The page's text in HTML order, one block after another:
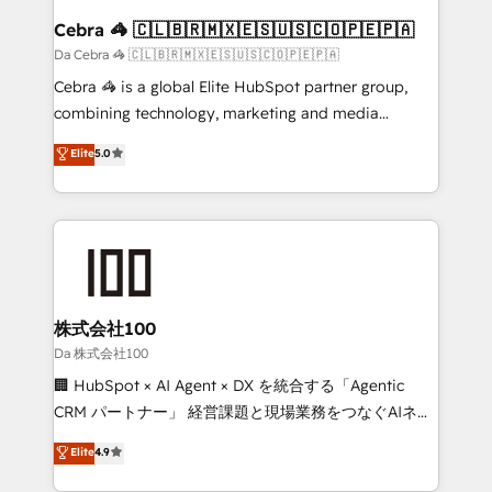
CS: 245% organic growth & +751% new visitors for a
full-funnel HubSpot project ✨ CS: 415% conversion
boost with a new HubSpot site Recognized leaders:
🏆 HubSpot Platform Migration Impact Award 🏆
Inbound Campaign of the Year 🏆 Gold AVA Digital
Award for Best Website 🌟 Accreditations: CRM
Cebra 🦓 🇨🇱🇧🇷🇲🇽🇪🇸🇺🇸🇨🇴🇵🇪🇵🇦
Da Cebra 🦓 🇨🇱🇧🇷🇲🇽🇪🇸🇺🇸🇨🇴🇵🇪🇵🇦
Cebra 🦓 is a global Elite HubSpot partner group,
combining technology, marketing and media
expertise across Latin America and Southern
Europe, with teams across 7 countries. Born in Chile,
we combine local insight with international reach to
help businesses grow through technology, creativity,
AI and strategy. For over 12 years, we’ve delivered
end solutions that integrate CRM, AI automation,
inbound and loop marketing, content, and digital
creativity. Our multicultural team works in Spanish,
Portuguese, and English to design scalable strategies
that drive measurable growth. 🌎 Highlights: • 10+
Platform Migration Excellence. • Top 3 Partner of the
Year LATAM 2022, 2023, 2024, 2025. • Partner of the
Elite5.0
株式会社100
Da 株式会社100
🏢 HubSpot × AI Agent × DX を統合する「Agentic
CRM パートナー」 経営課題と現場業務をつなぐAIネイ
ティブ・エージェンシーとして、HubSpot Eliteの実装
力で顧客フロント業務を再設計します。 💡 100inc は何
Elite4.9